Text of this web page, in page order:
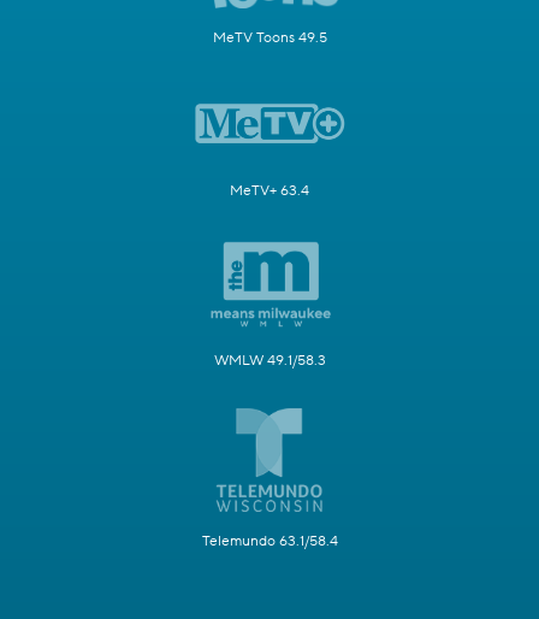
MeTV Toons 49.5
MeTV+ 63.4
WMLW 49.1/58.3
Telemundo 63.1/58.4